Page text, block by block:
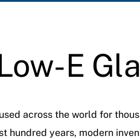
E
across the world for
hundred years, modern